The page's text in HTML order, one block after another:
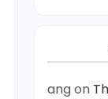
angon